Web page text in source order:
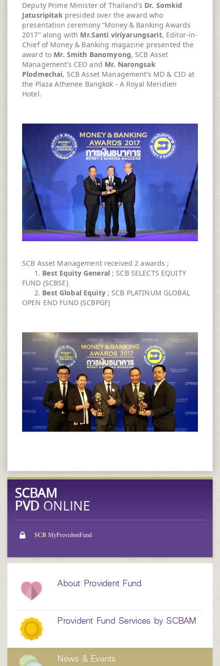
Deputy Prime Minister of Thailand’s Dr. Somkid
Jatusripitakpresided over the award who
presentation ceremony “Money & Banking Awards
2017” along with Mr.Santi viriyarungsarit, Editor-in-
Chief of Money & Banking magazine presented the
award to Mr. Smith Banomyong, SCB Asset
Management’s CEO and Mr. Narongsak
Plodmechai, SCB Asset Management’s MD & CIO at
the Plaza Athenee Bangkok - A Royal Meridien
Hotel.
SCB Asset Management received 2 awards ;
1. Best Equity General; SCB SELECTS EQUITY
FUND (SCBSE)
2. Best Global Equity ; SCB PLATINUM GLOBAL
OPEN END FUND (SCBPGF)
SCBAM
PVD ONLINE
SCB MyProvidentFund
About Provident Fund
Provident Fund Services by SCBAM
News & Events